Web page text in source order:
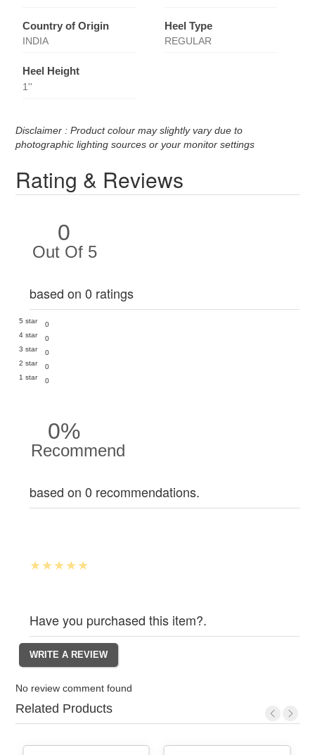
Country of Origin
INDIA
Heel Type
REGULAR
Heel Height
1''
Disclaimer : Product colour may slightly vary due to
photographic lighting sources or your monitor settings
Rating & Reviews
0
Out Of 5
based on 0 ratings
5 star
0
4 star
0
3 star
0
2 star
0
1 star
0
0%
Recommend
based on 0 recommendations.
Have you purchased this item?.
No review comment found
Related Products